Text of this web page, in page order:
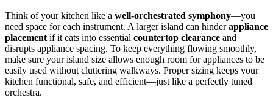
Think of your kitchen like a well-orchestrated symphony—you
need space for each instrument. A larger island can hinderappliance
placement if it eats into essential countertop clearance and
disrupts appliance spacing. To keep everything flowing smoothly,
make sure your island size allows enough room for appliances to be
easily used without cluttering walkways. Proper sizing keeps your
kitchen functional, safe, and efficient—just like a perfectly tuned
orchestra.